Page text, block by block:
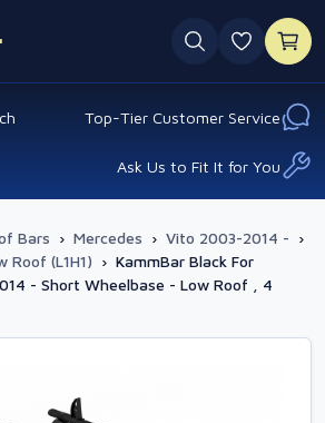
0
Top-Tier Customer Service
Ask Us to Fit It for You
Bars › Mercedes › Vito 2003-2014 - ›
Roof (L1H1) › KammBar Black For
- Short Wheelbase - Low Roof , 4